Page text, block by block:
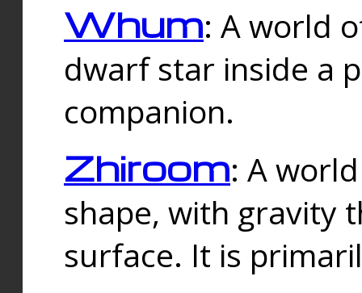
Whum: A world
dwarf star inside a
companion.
Zhiroom: A
shape, with gravity
surface. It is